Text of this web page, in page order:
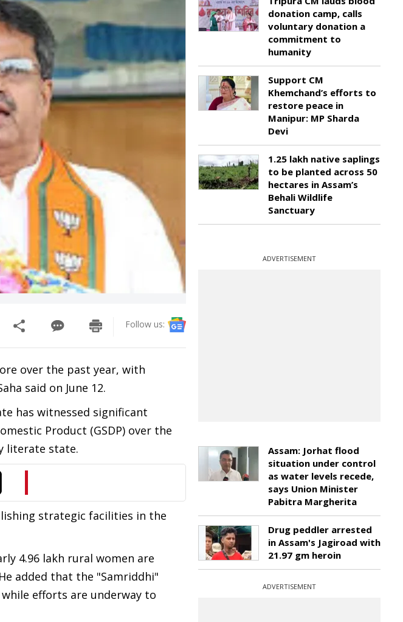
Follow us:
over the past year, with
said on June 12.
has witnessed significant
Product (GSDP) over the
literate state.
strategic facilities in the
4.96 lakh rural women are
added that the "Samriddhi"
efforts are underway to
donation camp, calls
voluntary donation a
commitment to
humanity
Support CM
Khemchand’s efforts to
restore peace in
Manipur: MP Sharda
Devi
1.25 lakh native saplings
to be planted across 50
hectares in Assam’s
Behali Wildlife
Sanctuary
ADVERTISEMENT
Assam: Jorhat flood
situation under control
as water levels recede,
says Union Minister
Pabitra Margherita
Drug peddler arrested
in Assam's Jagiroad with
21.97 gm heroin
ADVERTISEMENT